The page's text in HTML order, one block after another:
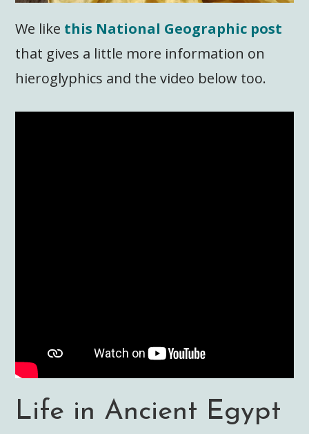
We like this National Geographic post
that gives a little more information on
hieroglyphics and the video below too.
Life in Ancient Egypt